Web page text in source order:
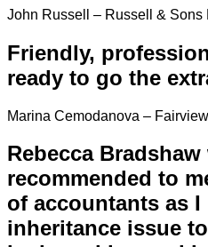
John Russell – Russell & Sons
Friendly,
ready to go the
Marina Cemodanova –
Rebecca Bradshaw
recommended to
of accountants as I
inheritance issue